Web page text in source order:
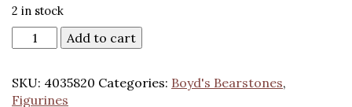
2 in stock
Add to cart
SKU: 4035820 Categories: Boyd's Bearstones,
Figurines